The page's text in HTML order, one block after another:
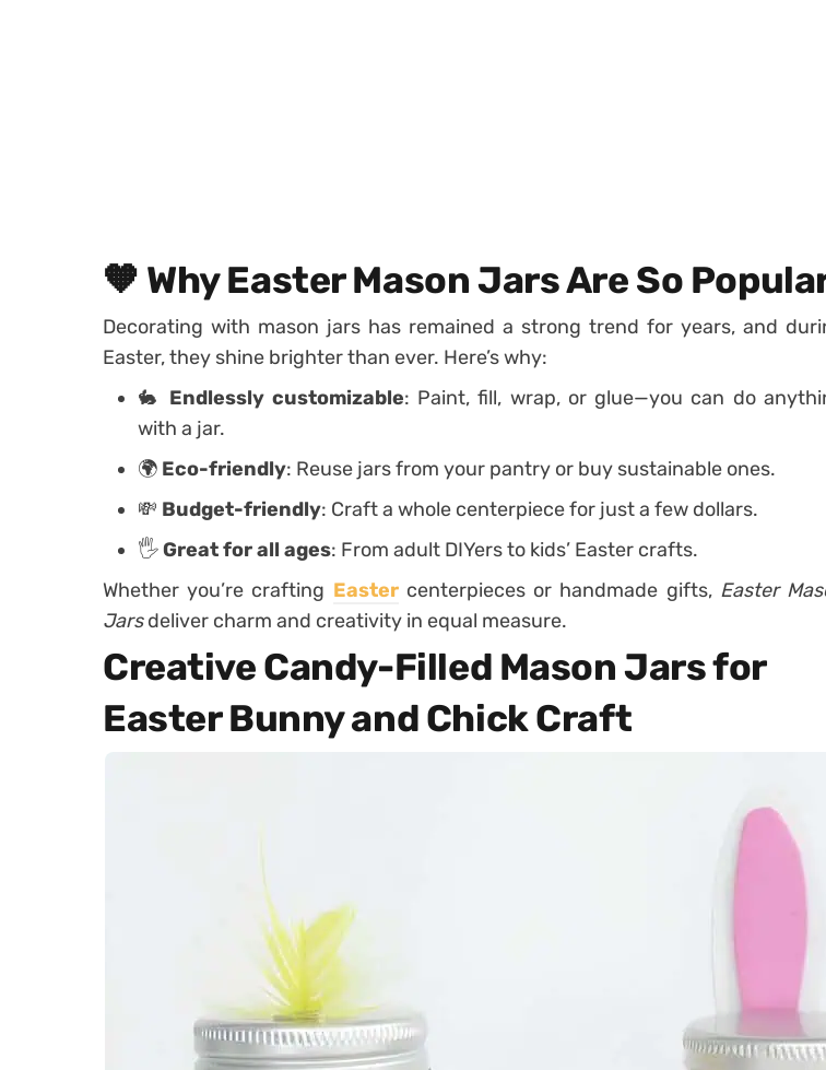
🧡 Why Easter Mason Jars Are So
Decorating with mason jars has remained a strong trend for years, and
Easter, they shine brighter than ever. Here’s why:
🐇 Endlessly customizable: Paint, fill, wrap, or glue—you can do
with a jar.
🌍 Eco-friendly: Reuse jars from your pantry or buy sustainable ones.
💸 Budget-friendly: Craft a whole centerpiece for just a few dollars.
🖐️Great for all ages: From adult DIYers to kids’ Easter crafts.
Whether you’re crafting Eastercenterpieces or handmade gifts, Easter
Jarsdeliver charm and creativity in equal measure.
Creative Candy-Filled Mason Jars for
Easter Bunny and Chick Craft